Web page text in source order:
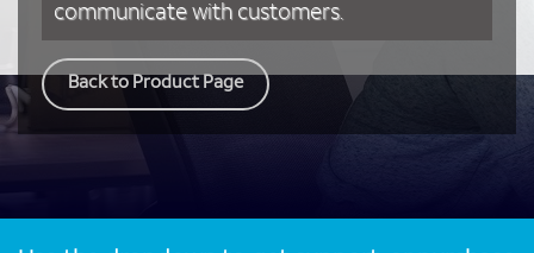
communicate with customers.
Back to Product Page